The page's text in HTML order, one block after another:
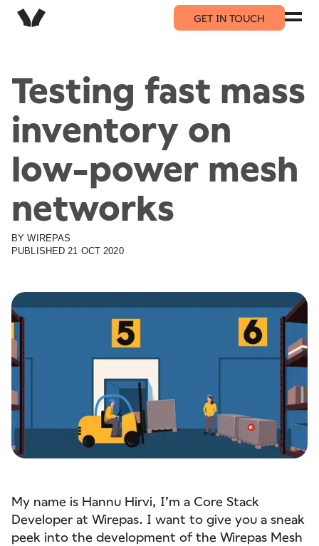
GET IN TOUCH
Testing fast mass
inventory on
low-power mesh
networks
BYWIREPAS
PUBLISHED21 OCT 2020
My name is Hannu Hirvi, I’m a Core Stack
Developer at Wirepas. I want to give you a sneak
peek into the development of the Wirepas Mesh